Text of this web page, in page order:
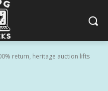
return, heritage auction lifts